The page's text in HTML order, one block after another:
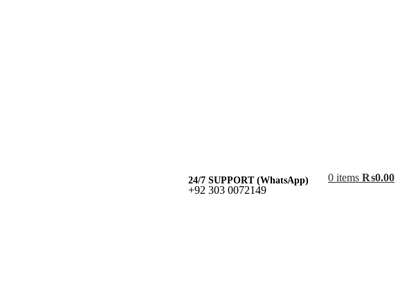
24/7 SUPPORT (WhatsApp)
+92 303 0072149
0 items ₨0.00